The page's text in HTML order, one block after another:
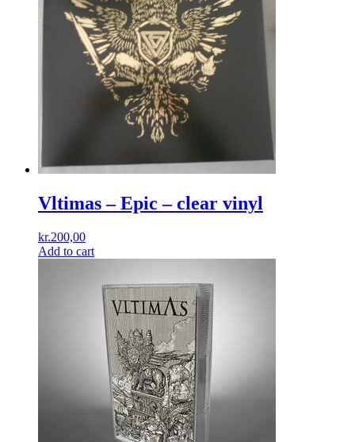
Vltimas – Epic – clear vinyl
kr.200,00
Add to cart